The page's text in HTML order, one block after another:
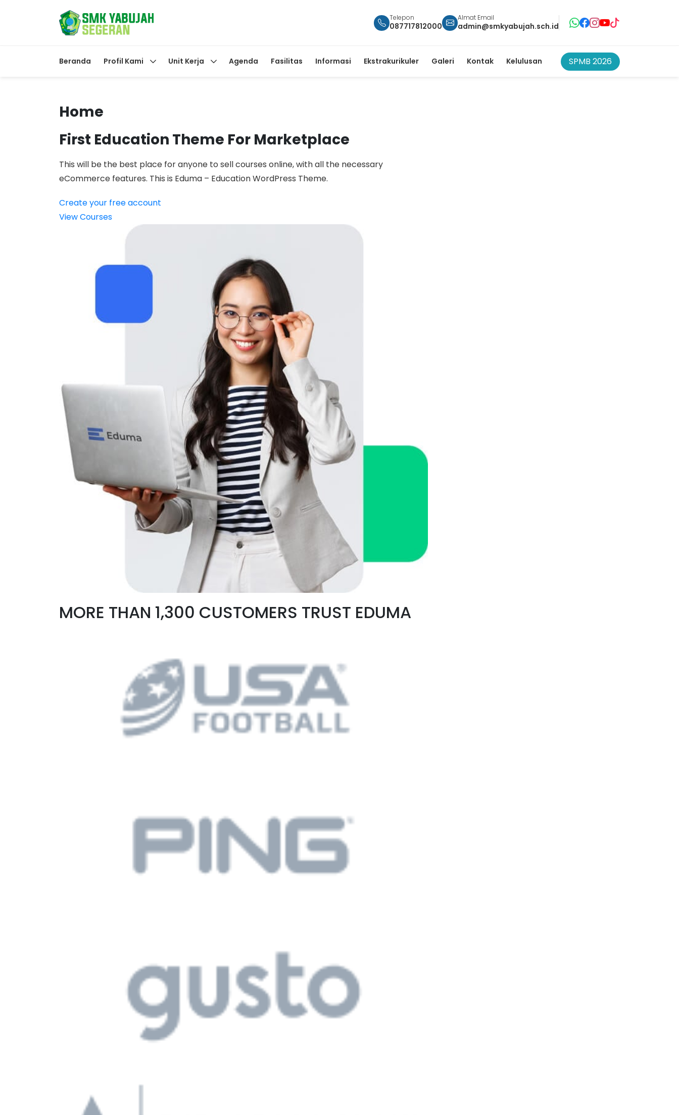
Telepon
087717812000
Almat Email
admin@smkyabujah.sch.id
Beranda Profil Kami Unit Kerja Agenda Fasilitas Informasi Ekstrakurikuler Galeri Kontak Kelulusan SPMB 2026
Home
First Education Theme For Marketplace
This will be the best place for anyone to sell courses online, with all the necessary
eCommerce features. This is Eduma – Education WordPress Theme.
Create your free account
View Courses
MORE THAN 1,300 CUSTOMERS TRUST EDUMA